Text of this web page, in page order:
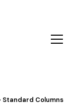
Standard Columns